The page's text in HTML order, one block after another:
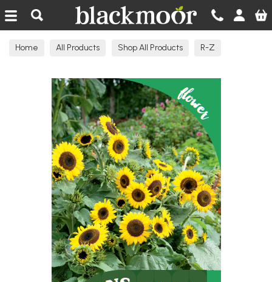
Blackmoor Nurseries
Home All Products Shop All Products R-Z